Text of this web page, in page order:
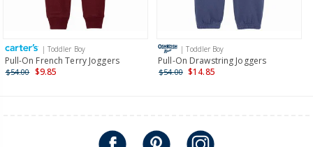
Receive free returns on AU orders of $149 or more.
Learn
more >
International
Shipping within New Zealand and Australia only.
| Toddler Boy
Pull-On French Terry Joggers
$54.00 $9.85
| Toddler Boy
Pull-On Drawstring Joggers
$54.00 $14.85